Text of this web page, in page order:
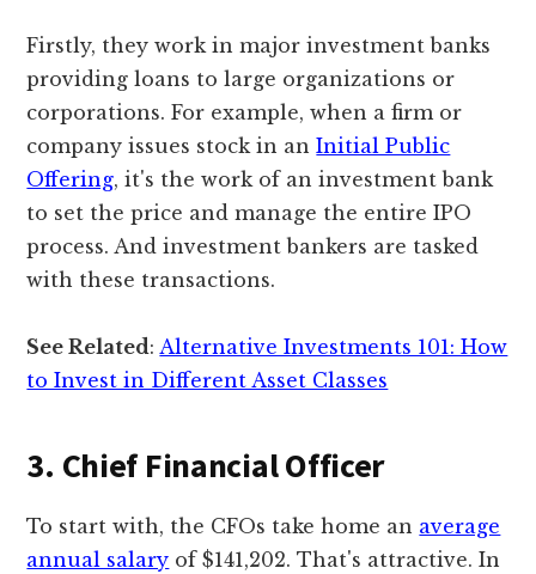
Firstly, they work in major investment banks
providing loans to large organizations or
corporations. For example, when a firm or
company issues stock in anInitial Public
Offering, it's the work of an investment bank
to set the price and manage the entire IPO
process. And investment bankers are tasked
with these transactions.
See Related:Alternative Investments 101: How
to Invest in Different Asset Classes
3. Chief Financial Officer
To start with, the CFOs take home an average
annual salary of $141,202. That's attractive. In